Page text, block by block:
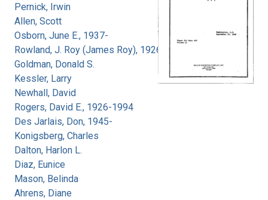
Pernick, Irwin
Allen, Scott
Osborn, June E., 1937-
Rowland, J. Roy (James Roy), 1926-
Goldman, Donald S.
Kessler, Larry
Newhall, David
Rogers, David E., 1926-1994
Des Jarlais, Don, 1945-
Konigsberg, Charles
Dalton, Harlon L.
Diaz, Eunice
Mason, Belinda
Ahrens, Diane